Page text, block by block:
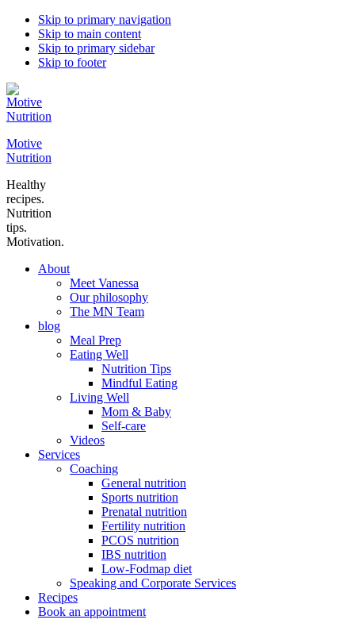
Skip to primary navigation
Skip to main content
Skip to primary sidebar
Skip to footer
Motive
Nutrition
Healthy
recipes.
Nutrition
tips.
Motivation.
About
Meet Vanessa
Our philosophy
The MN Team
blog
Meal Prep
Eating Well
Nutrition Tips
Mindful Eating
Living Well
Mom & Baby
Self-care
Videos
Services
Coaching
General nutrition
Sports nutrition
Prenatal nutrition
Fertility nutrition
PCOS nutrition
IBS nutrition
Low-Fodmap diet
Speaking and Corporate Services
Recipes
Book an appointment